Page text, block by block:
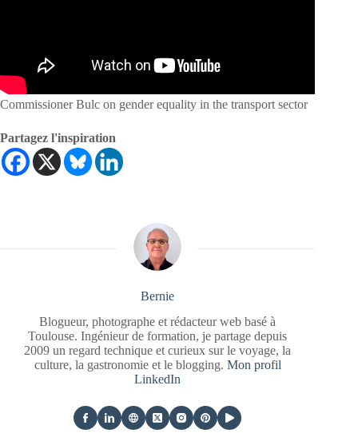
Commissioner Bulc on gender equality in the transport sector
Partagez l'inspiration
Bernie
Blogueur, photographe et rédacteur web basé à
Toulouse. Ingénieur de formation, je partage depuis
2009 un regard technique et curieux sur le voyage, la
culture, la gastronomie et le blogging. Mon profil
LinkedIn